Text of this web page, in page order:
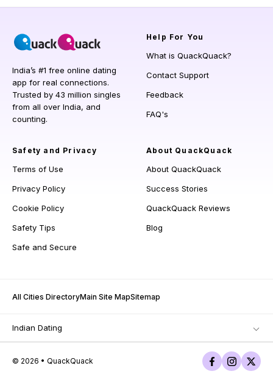
India’s #1 free online dating
app for real connections.
Trusted by 43 million singles
from all over India, and
counting.
Help For You
What is QuackQuack?
Contact Support
Feedback
FAQ's
Safety and Privacy
Terms of Use
Privacy Policy
Cookie Policy
Safety Tips
Safe and Secure
About QuackQuack
About QuackQuack
Success Stories
QuackQuack Reviews
Blog
All Cities DirectoryMain Site MapSitemap
Indian Dating
© 2026 • QuackQuack